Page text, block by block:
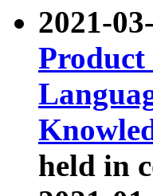
2021-
Product
held in